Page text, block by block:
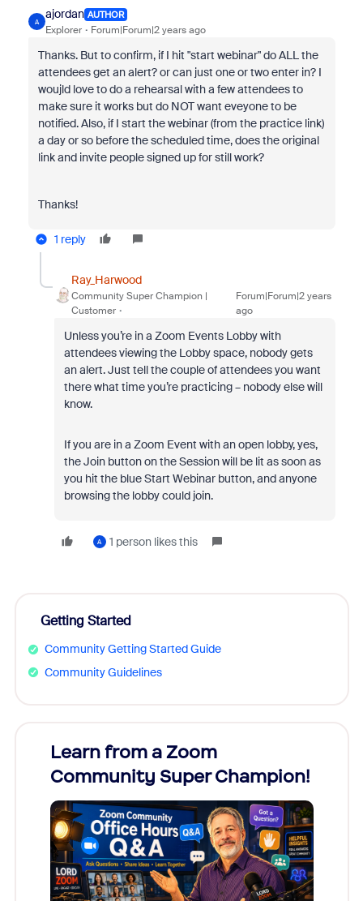
A
ajordan AUTHOR
Explorer Forum|Forum|2 years ago
Thanks. But to confirm, if I hit "start webinar" do ALL the
attendees get an alert? or can just one or two enter in? I
woujld love to do a rehearsal with a few attendees to
make sure it works but do NOT want eveyone to be
notified. Also, if I start the webinar (from the practice link)
a day or so before the scheduled time, does the original
link and invite people signed up for still work?
Thanks!
1 reply
Ray_Harwood
Community Super Champion |
Customer
Forum|Forum|2 years
ago
Unless you’re in a Zoom Events Lobby with
attendees viewing the Lobby space, nobody gets
an alert. Just tell the couple of attendees you want
there what time you’re practicing – nobody else will
know.
If you are in a Zoom Event with an open lobby, yes,
the Join button on the Session will be lit as soon as
you hit the blue Start Webinar button, and anyone
browsing the lobby could join.
A 1 person likes this
Getting Started
Community Getting Started Guide
Community Guidelines
Learn from a Zoom
Community Super Champion!